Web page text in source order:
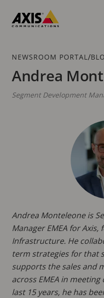
main
Breadcrumb
NEWSROOM PORTAL /
Andrea
Andrea Monteleone is
Manager EMEA for
Infrastructure. He
term strategies for that
supports the sales and
across EMEA in
last 15 years, he has
Segment Development